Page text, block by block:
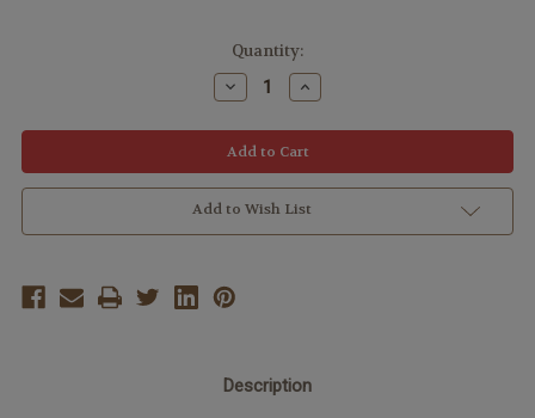
Quantity:
Decrease
Quantity:
Increase
Quantity:
Add to Wish List
Description